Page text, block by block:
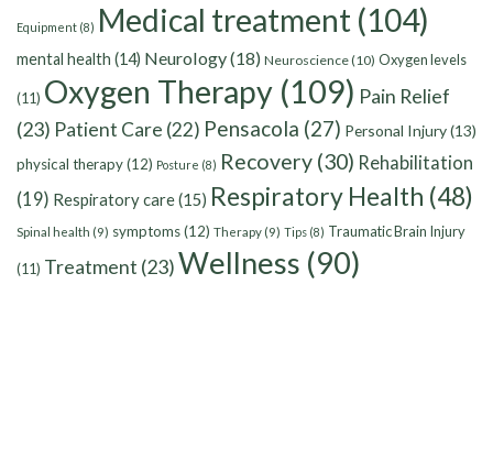
Equipment (8) Medical treatment (104)
mental health (14) Neurology(18) Neuroscience(10) Oxygen levels
(11) Oxygen Therapy (109) Pain Relief
(23) Patient Care (22) Pensacola (27) Personal Injury(13)
physical therapy(12) Posture (8) Recovery (30) Rehabilitation
(19) Respiratory care(15) Respiratory Health (48)
Spinal health (9) symptoms(12) Therapy (9) Tips (8) Traumatic Brain Injury
(11) Treatment (23)Wellness (90)